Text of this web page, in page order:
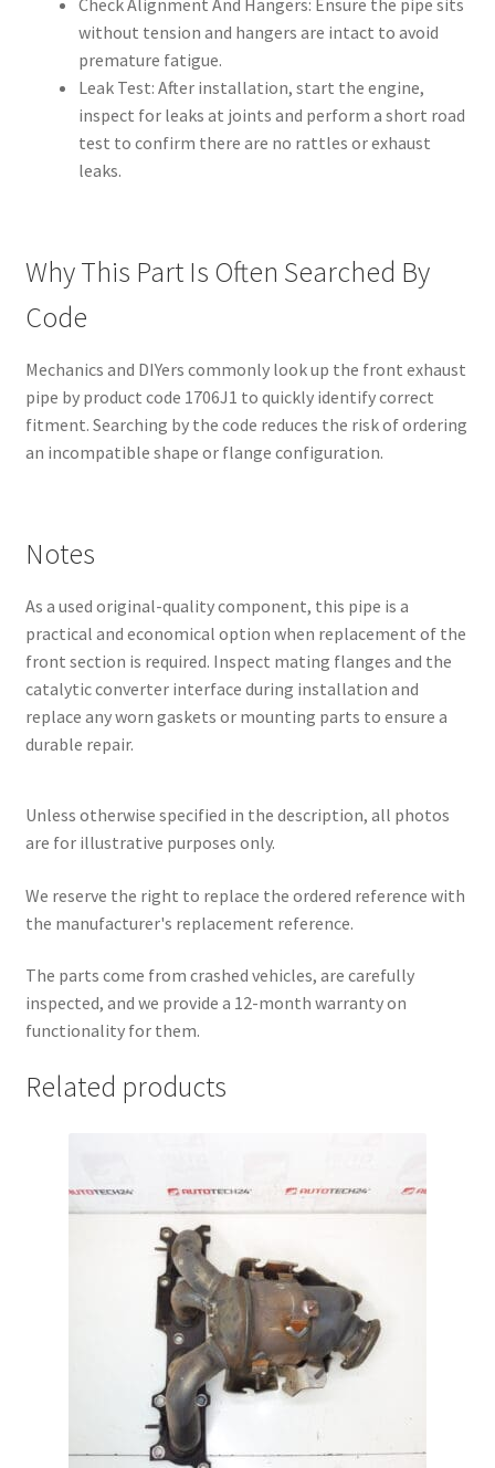
without tension and hangers are intact to avoid
premature fatigue.
Leak Test: After installation, start the engine,
inspect for leaks at joints and perform a short road
test to confirm there are no rattles or exhaust
leaks.
Why This Part Is Often Searched By
Code
Mechanics and DIYers commonly look up the front exhaust
pipe by product code 1706J1 to quickly identify correct
fitment. Searching by the code reduces the risk of ordering
an incompatible shape or flange configuration.
Notes
As a used original-quality component, this pipe is a
practical and economical option when replacement of the
front section is required. Inspect mating flanges and the
catalytic converter interface during installation and
replace any worn gaskets or mounting parts to ensure a
durable repair.
Unless otherwise specified in the description, all photos
are for illustrative purposes only.
We reserve the right to replace the ordered reference with
the manufacturer's replacement reference.
The parts come from crashed vehicles, are carefully
inspected, and we provide a 12-month warranty on
functionality for them.
Related products